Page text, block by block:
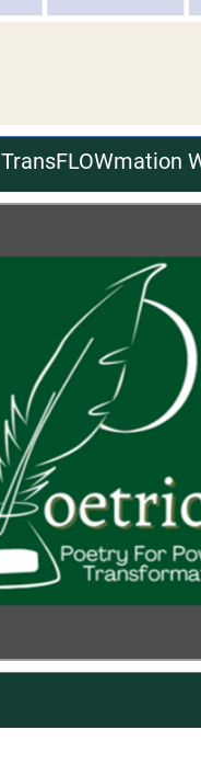
TransFLOWmation